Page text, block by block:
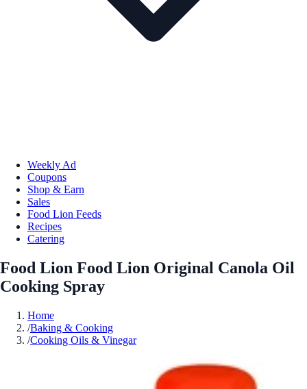
Weekly Ad
Coupons
Shop & Earn
Sales
Food Lion Feeds
Recipes
Catering
Food Lion Food Lion Original Canola Oil
Cooking Spray
Home
/Baking & Cooking
/Cooking Oils & Vinegar